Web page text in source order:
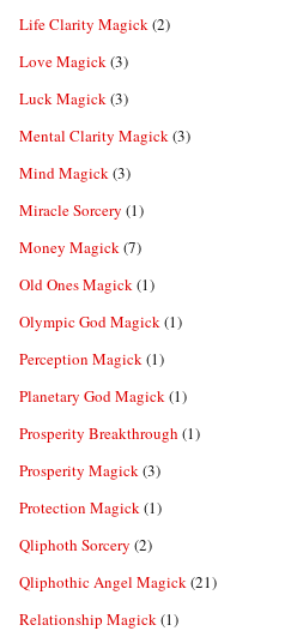
Life Clarity Magick(2)
Love Magick(3)
Luck Magick(3)
Mental Clarity Magick(3)
Mind Magick(3)
Miracle Sorcery (1)
Money Magick(7)
Old Ones Magick(1)
Olympic God Magick(1)
Perception Magick(1)
Planetary God Magick(1)
Prosperity Breakthrough (1)
Prosperity Magick(3)
Protection Magick(1)
Qliphoth Sorcery (2)
Qliphothic Angel Magick(21)
Relationship Magick(1)